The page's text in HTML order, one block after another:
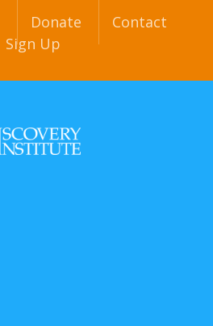
Donate
Contact
Sign Up